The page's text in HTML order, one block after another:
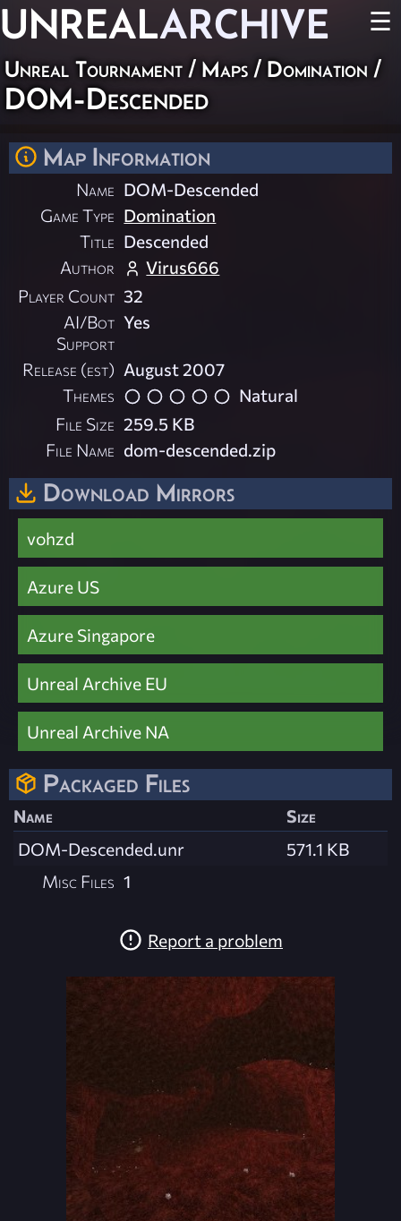
UNREALARCHIVE ☰
Unreal Tournament / Maps / Domination /
DOM-Descended
Map Information
Name DOM-Descended
Game Type Domination
Title Descended
Author
Virus666
Player Count 32
AI/Bot
Support
Yes
Release (est) August 2007
Themes
Natural
File Size 259.5 KB
File Name dom-descended.zip
Download Mirrors
vohzd
Azure US
Azure Singapore
Unreal Archive EU
Unreal Archive NA
Packaged Files
Name
Size
DOM-Descended.unr
571.1 KB
Misc Files 1
Report a problem